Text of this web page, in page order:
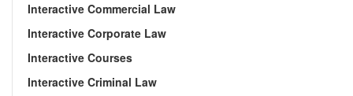
Interactive Commercial Law
Interactive Corporate Law
Interactive Courses
Interactive Criminal Law